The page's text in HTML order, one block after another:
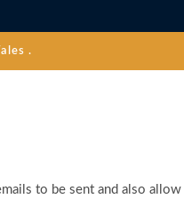
.
to be sent and also